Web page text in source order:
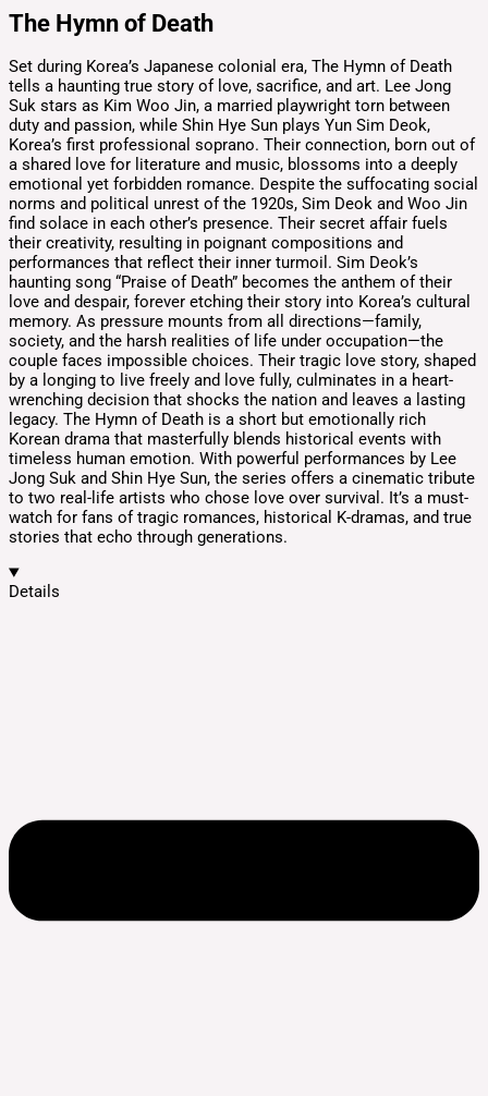
The Hymn of Death
Set during Korea’s Japanese colonial era, The Hymn of Death
tells a haunting true story of love, sacrifice, and art. Lee Jong
Suk stars as Kim Woo Jin, a married playwright torn between
duty and passion, while Shin Hye Sun plays Yun Sim Deok,
Korea’s first professional soprano. Their connection, born out of
a shared love for literature and music, blossoms into a deeply
emotional yet forbidden romance. Despite the suffocating social
norms and political unrest of the 1920s, Sim Deok and Woo Jin
find solace in each other’s presence. Their secret affair fuels
their creativity, resulting in poignant compositions and
performances that reflect their inner turmoil. Sim Deok’s
haunting song “Praise of Death” becomes the anthem of their
love and despair, forever etching their story into Korea’s cultural
memory. As pressure mounts from all directions—family,
society, and the harsh realities of life under occupation—the
couple faces impossible choices. Their tragic love story, shaped
by a longing to live freely and love fully, culminates in a heart-
wrenching decision that shocks the nation and leaves a lasting
legacy. The Hymn of Death is a short but emotionally rich
Korean drama that masterfully blends historical events with
timeless human emotion. With powerful performances by Lee
Jong Suk and Shin Hye Sun, the series offers a cinematic tribute
to two real-life artists who chose love over survival. It’s a must-
watch for fans of tragic romances, historical K-dramas, and true
stories that echo through generations.
Details